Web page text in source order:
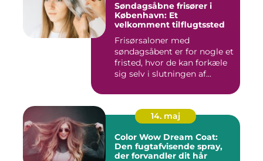
Søndagsåbne frisører i
København: Et
velkomment tilflugtssted
Frisørsaloner med
søndagsåbent er for nogle et
fristed, hvor de kan forkæle
sig selv i slutningen af...
14. maj
Color Wow Dream Coat:
Den fugtafvisende spray,
der forvandler dit hår